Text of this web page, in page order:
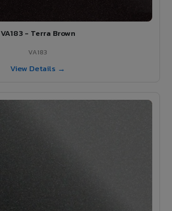
VA183 - Terra Brown
VA183
View Details →